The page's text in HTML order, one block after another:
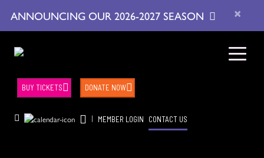
ANNOUNCING OUR 2026-2027 SEASON ×
| MEMBER LOGIN CONTACT US
BUY TICKETS DONATE NOW